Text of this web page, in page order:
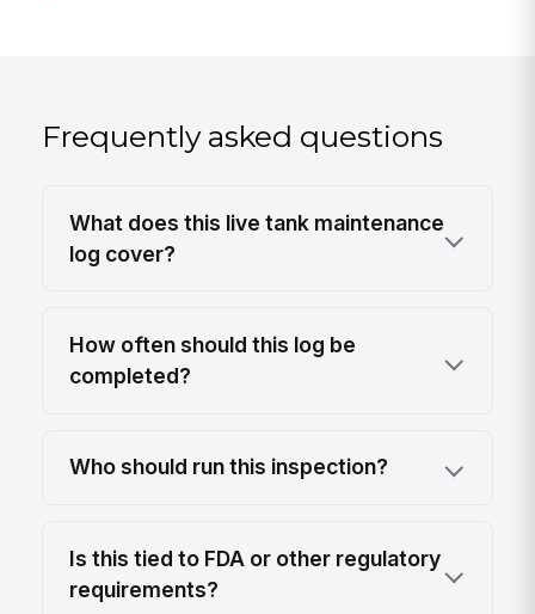
Frequently asked questions
What does this live tank maintenance
log cover?
How often should this log be
completed?
Who should run this inspection?
Is this tied to FDA or other regulatory
requirements?